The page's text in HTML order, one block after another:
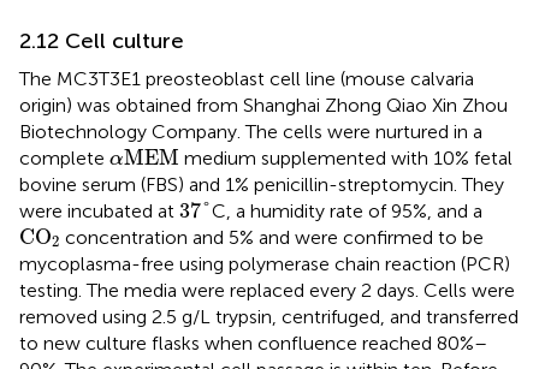
2.12 Cell culture
The MC3T3E1 preosteoblast cell line (mouse calvaria
origin) was obtained from Shanghai Zhong Qiao Xin Zhou
Biotechnology Company. The cells were nurtured in a
complete αMEM
αMEM medium supplemented with 10% fetal
bovine serum (FBS) and 1% penicillin-streptomycin. They
were incubated at 37°
37°C, a humidity rate of 95%, and a
CO2
CO
concentration and 5% and were confirmed to be
mycoplasma-free using polymerase chain reaction (PCR)
testing. The media were replaced every 2 days. Cells were
removed using 2.5 g/L trypsin, centrifuged, and transferred
to new culture flasks when confluence reached 80%–